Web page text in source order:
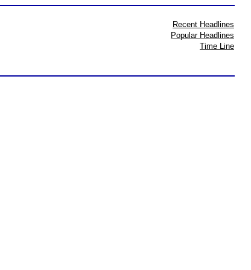
Recent Headlines
Popular Headlines
Time Line